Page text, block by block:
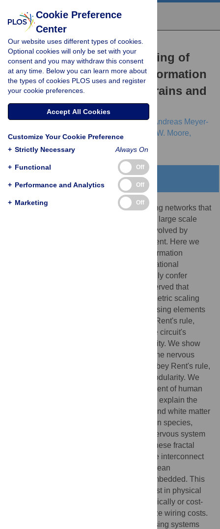
RESEARCH ARTICLE
Efficient Physical Embedding of
Topologically Complex Information
Processing Networks in Brains and
Computer Circuits
Danielle S. Bassett, Daniel L. Greenfield,
Andreas Meyer-
Lindenberg,
Daniel R. Weinberger,
Simon W. Moore,
Nervous systems are information processing networks that
evolved by natural selection, whereas very large scale
integrated (VLSI) computer circuits have evolved by
commercially driven technology development. Here we
follow historic intuition that all physical information
processing systems will share key organizational
properties, such as modularity, that generally confer
adaptivity of function. It has long been observed that
modular VLSI circuits demonstrate an isometric scaling
relationship between the number of processing elements
and the number of connections, known as Rent's rule,
which is related to the dimensionality of the circuit's
interconnect topology and its logical capacity. We show
that human brain structural networks, and the nervous
, also obey Rent's rule,
and exhibit some degree of hierarchical modularity. We
further show that the estimated Rent exponent of human
brain networks, derived from MRI data, can explain the
allometric scaling relations between gray and white matter
volumes across a wide range of mammalian species,
again suggesting that these principles of nervous system
design are highly conserved. For each of these fractal
modular networks, the dimensionality of the interconnect
topology was greater than the 2 or 3 Euclidean
dimensions of the space in which it was embedded. This
relatively high complexity entailed extra cost in physical
wiring: although all networks were economically or cost-
efficiently wired they did not strictly minimize wiring costs.
Artificial and biological information processing systems
Cookie Preference
Center
Our website uses different types of cookies.
Optional cookies will only be set with your
consent and you may withdraw this consent
at any time. Below you can learn more about
the types of cookies PLOS uses and register
your cookie preferences.
Accept All Cookies
Customize Your Cookie Preference
+ Strictly Necessary Always On
+ Functional Off
+ Performance and Analytics Off
+ Marketing Off